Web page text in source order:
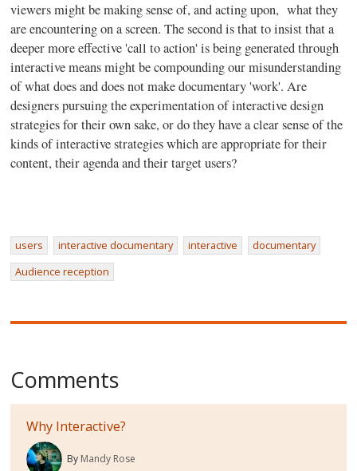
viewers might be making sense of, and acting upon, what they
are encountering on a screen. The second is that to insist that a
deeper more effective 'call to action' is being generated through
interactive means might be compounding our misunderstanding
of what does and does not make documentary 'work'. Are
designers pursuing the experimentation of interactive design
strategies for their own sake, or do they have a clear sense of the
kinds of interactive strategies which are appropriate for their
content, their agenda and their target users?
users interactive documentary interactive
documentary
Audience reception
Comments
Why Interactive?
By Mandy Rose